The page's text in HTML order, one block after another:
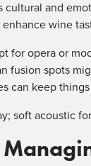
cultural and
enhance wine
for opera or
fusion spots
can keep
soft acoustic